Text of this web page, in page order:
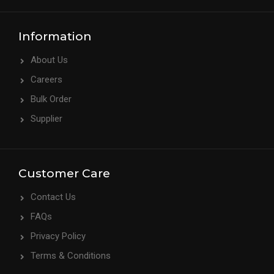
Information
About Us
Careers
Bulk Order
Supplier
Customer Care
Contact Us
FAQs
Privacy Policy
Terms & Conditions